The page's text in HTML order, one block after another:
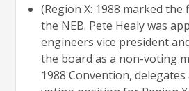
(Region X: 1988 marked
the NEB. Pete Healy was
engineers vice president
the board as a non-voting
1988 Convention,